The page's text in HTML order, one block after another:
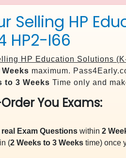
Selling HP
HP2-I66
HP Education Solutions
maximum.
to 3 Weeks Time only and
You Exams:
Exam Questions within 2
(2 Weeks to 3 Weeks time) once